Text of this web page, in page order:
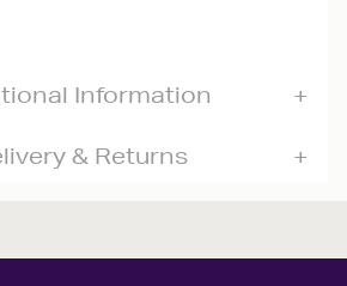
Information
& Returns